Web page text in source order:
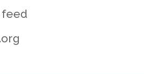
feed